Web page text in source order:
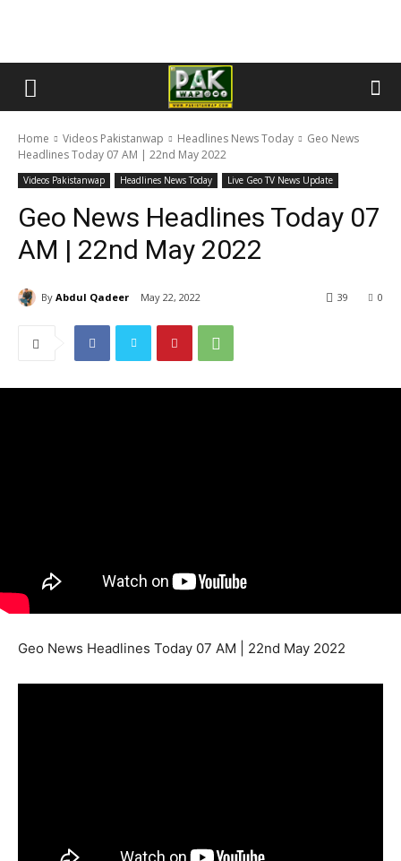
Home Videos Pakistanwap Headlines News Today
Geo News
Headlines Today 07 AM | 22nd May 2022
Videos Pakistanwap Headlines News Today Live Geo TV News Update
Geo News Headlines Today 07
AM | 22nd May 2022
By Abdul Qadeer May 22, 2022 0
39
Geo News Headlines Today 07 AM | 22nd May 2022